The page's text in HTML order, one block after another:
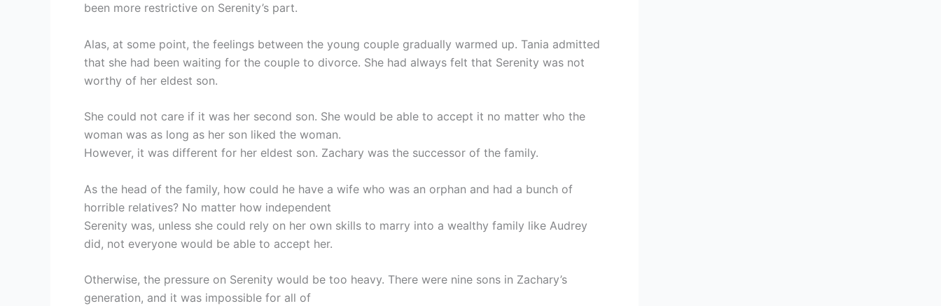
been more restrictive on Serenity’s part.
Alas, at some point, the feelings between the young couple gradually warmed up. Tania admitted
that she had been waiting for the couple to divorce. She had always felt that Serenity was not
worthy of her eldest son.
She could not care if it was her second son. She would be able to accept it no matter who the
woman was as long as her son liked the woman.
However, it was different for her eldest son. Zachary was the successor of the family.
As the head of the family, how could he have a wife who was an orphan and had a bunch of
horrible relatives? No matter how independent
Serenity was, unless she could rely on her own skills to marry into a wealthy family like Audrey
did, not everyone would be able to accept her.
Otherwise, the pressure on Serenity would be too heavy. There were nine sons in Zachary’s
generation, and it was impossible for all of